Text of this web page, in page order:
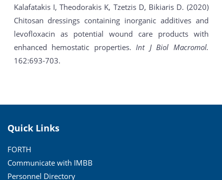
Kalafatakis I, Theodorakis K, Tzetzis D, Bikiaris D. (2020)
Chitosan dressings containing inorganic additives and
levofloxacin as potential wound care products with
enhanced hemostatic properties. Int J Biol Macromol.
162:693-703.
Quick Links
FORTH
Communicate with IMBB
Personnel Directory